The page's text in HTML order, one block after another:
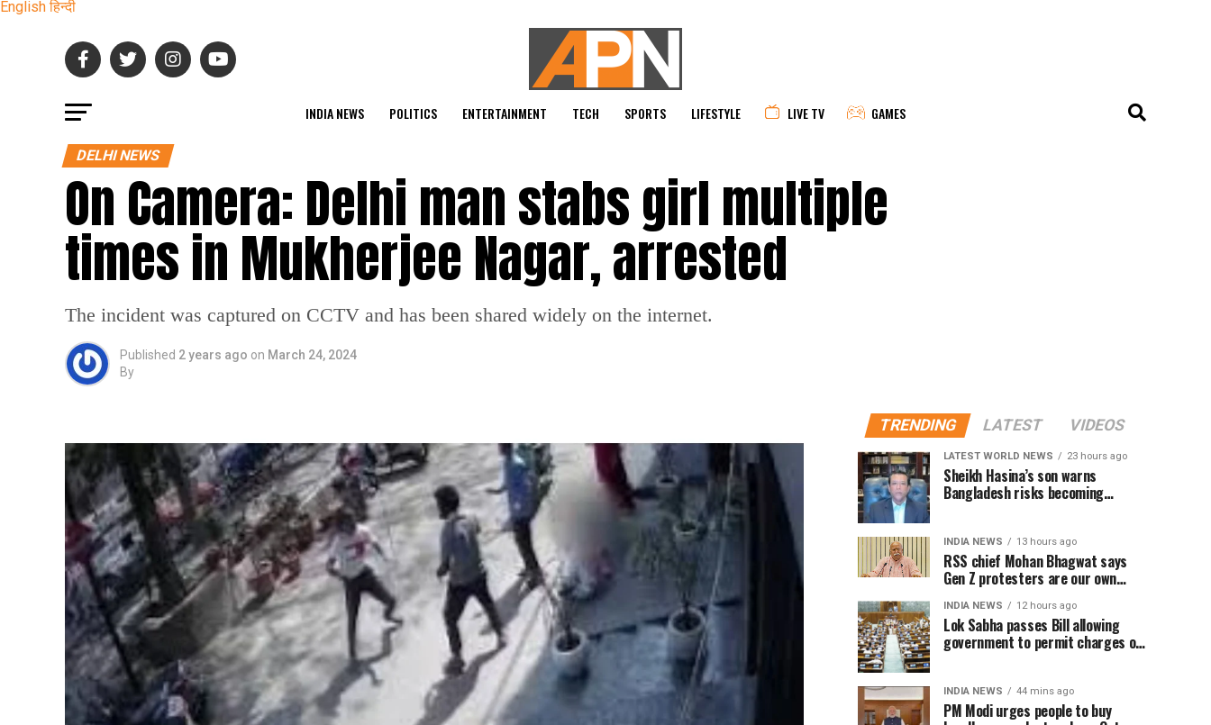
English हिन्दी
INDIA NEWS POLITICS ENTERTAINMENT TECH SPORTS LIFESTYLE LIVE TV GAMES
DELHI NEWS
On Camera: Delhi man stabs girl multiple
times in Mukherjee Nagar, arrested
The incident was captured on CCTV and has been shared widely on the internet.
Published 2 years ago on March 24, 2024
By
TRENDING LATEST VIDEOS
LATEST WORLD NEWS 23 hours ago
Sheikh Hasina’s son warns
Bangladesh risks becoming
INDIA NEWS 13 hours ago
RSS chief Mohan Bhagwat says
Gen Z protesters are our own
INDIA NEWS 12 hours ago
Lok Sabha passes Bill allowing
government to permit charges on
INDIA NEWS 44 mins ago
PM Modi urges people to buy